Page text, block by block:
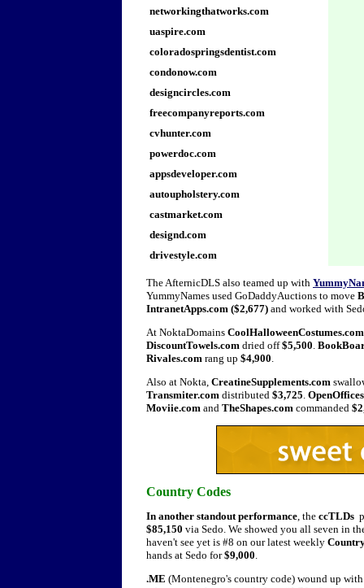
networkingthatworks.com
uaspire.com
coloradospringsdentist.com
condonow.com
designcircles.com
freecompanyreports.com
cvhunter.com
powerdoc.com
appsdeveloper.com
autoupholstery.com
castmarket.com
designd.com
drivestyle.com
The AfternicDLS also teamed up with
YummyNames used GoDaddyAuctions to move
IntranetApps.com ($2,677) and worked with
At NoktaDomains CoolHalloweenCostumes.com
DiscountTowels.com dried off$5,500.
Rivales.com rang up $4,900.
Also at Nokta, CreatineSupplements.com
Transmiter.com distributed $3,725.
Moviie.com and TheShapes.com commanded
Country Codes
In another standout performance, the ccTLDs
$85,150 via Sedo. We showed you all seven in
haven't see yet is #8 on our latest weekly
hands at Sedo for$9,000.
.ME (Montenegro's country code) wound up